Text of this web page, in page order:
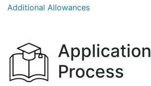
Additional Allowances
Application
Process